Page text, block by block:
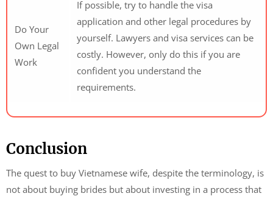
Do Your
Own Legal
Work
If possible, try to handle the visa
application and other legal procedures by
yourself. Lawyers and visa services can be
costly. However, only do this if you are
confident you understand the
requirements.
Conclusion
The quest to buy Vietnamese wife, despite the terminology, is
not about buying brides but about investing in a process that